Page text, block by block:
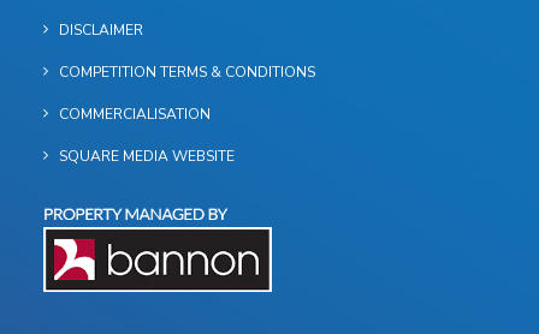
DISCLAIMER
COMPETITION TERMS & CONDITIONS
COMMERCIALISATION
SQUARE MEDIA WEBSITE